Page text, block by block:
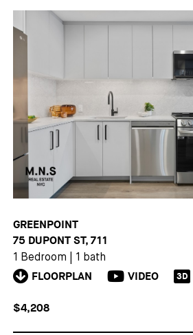
GREENPOINT
75 DUPONT ST, 711
1 Bedroom 1 bath
FLOORPLAN VIDEO 3D
$4,208